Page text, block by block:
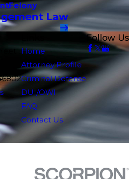
Felony
Law
Home
Attorney Profile
Criminal Defense
DUI/OWI
FAQ
Contact Us
Follow Us